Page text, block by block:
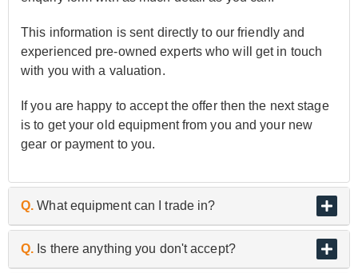
This information is sent directly to our friendly and
experienced pre-owned experts who will get in touch
with you with a valuation.
If you are happy to accept the offer then the next stage
is to get your old equipment from you and your new
gear or payment to you.
Q. What equipment can I trade in?
A. As the UK’s biggest and best guitar retailer, we are
passionate about buying and selling quality pre-owned
Q. Is there anything you don't accept?